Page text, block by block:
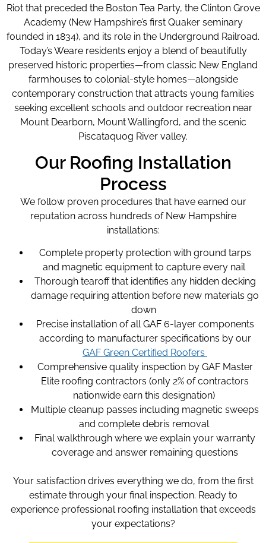
Riot that preceded the Boston Tea Party, the Clinton Grove
Academy (New Hampshire’s first Quaker seminary
founded in 1834), and its role in the Underground Railroad.
Today’s Weare residents enjoy a blend of beautifully
preserved historic properties—from classic New England
farmhouses to colonial-style homes—alongside
contemporary construction that attracts young families
seeking excellent schools and outdoor recreation near
Mount Dearborn, Mount Wallingford, and the scenic
Piscataquog River valley.
Our Roofing Installation
Process
We follow proven procedures that have earned our
reputation across hundreds of New Hampshire
installations:
Complete property protection with ground tarps
and magnetic equipment to capture every nail
Thorough tearoff that identifies any hidden decking
damage requiring attention before new materials go
down
Precise installation of all GAF 6-layer components
according to manufacturer specifications by our
GAF Green Certified Roofers
Comprehensive quality inspection by GAF Master
Elite roofing contractors (only 2% of contractors
nationwide earn this designation)
Multiple cleanup passes including magnetic sweeps
and complete debris removal
Final walkthrough where we explain your warranty
coverage and answer remaining questions
Your satisfaction drives everything we do, from the first
estimate through your final inspection. Ready to
experience professional roofing installation that exceeds
your expectations?